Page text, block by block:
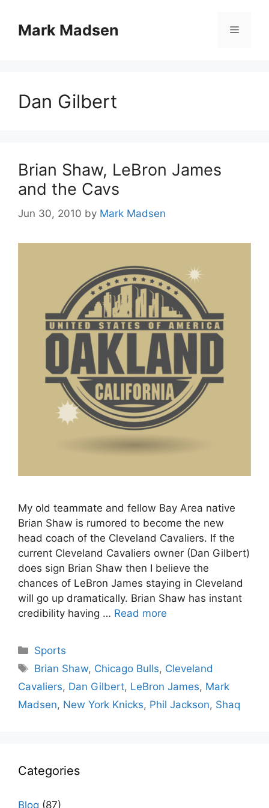
contentMark Madsen Menu
Dan Gilbert
Brian Shaw, LeBron James
and the Cavs
Jun 30, 2010 by Mark Madsen
My old teammate and fellow Bay Area native
Brian Shaw is rumored to become the new
head coach of the Cleveland Cavaliers. If the
current Cleveland Cavaliers owner (Dan Gilbert)
does sign Brian Shaw then I believe the
chances of LeBron James staying in Cleveland
will go up dramatically. Brian Shaw has instant
credibility having … Read more
Categories
Sports
Tags
Brian Shaw, Chicago Bulls, Cleveland
Cavaliers, Dan Gilbert, LeBron James, Mark
Madsen, New York Knicks, Phil Jackson, Shaq
Categories
Blog (87)